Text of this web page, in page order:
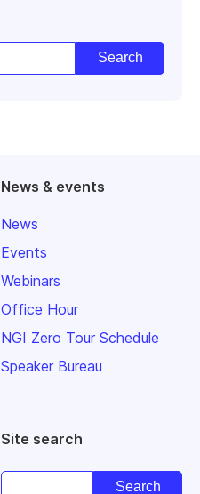
News & events
News
Events
Webinars
Office Hour
NGI Zero Tour Schedule
Speaker Bureau
Site search